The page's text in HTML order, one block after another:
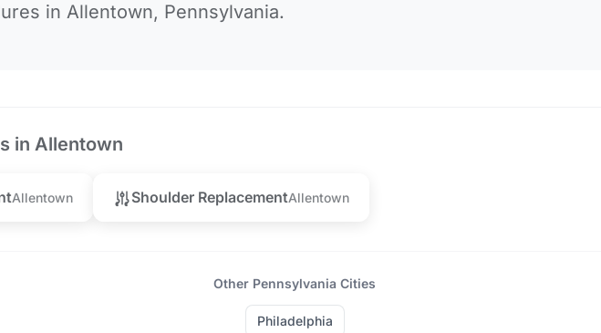
in Allentown, Pennsylvania.
in Allentown
Allentown Shoulder ReplacementAllentown
Other Pennsylvania Cities
Philadelphia